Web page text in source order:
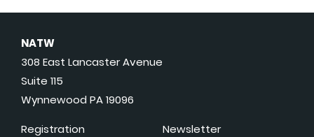
NATW
308 East Lancaster Avenue
Suite 115
Wynnewood PA 19096
Registration
Newsletter